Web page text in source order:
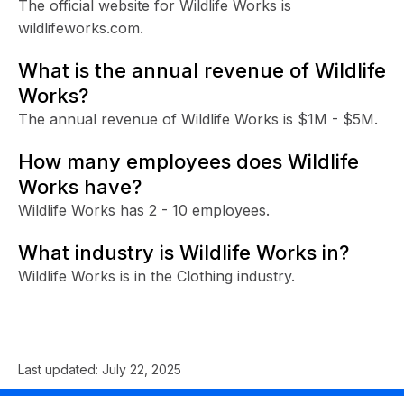
The official website for Wildlife Works is
wildlifeworks.com.
What is the annual revenue of Wildlife
Works?
The annual revenue of Wildlife Works is $1M - $5M.
How many employees does Wildlife
Works have?
Wildlife Works has 2 - 10 employees.
What industry is Wildlife Works in?
Wildlife Works is in the Clothing industry.
Last updated: July 22, 2025